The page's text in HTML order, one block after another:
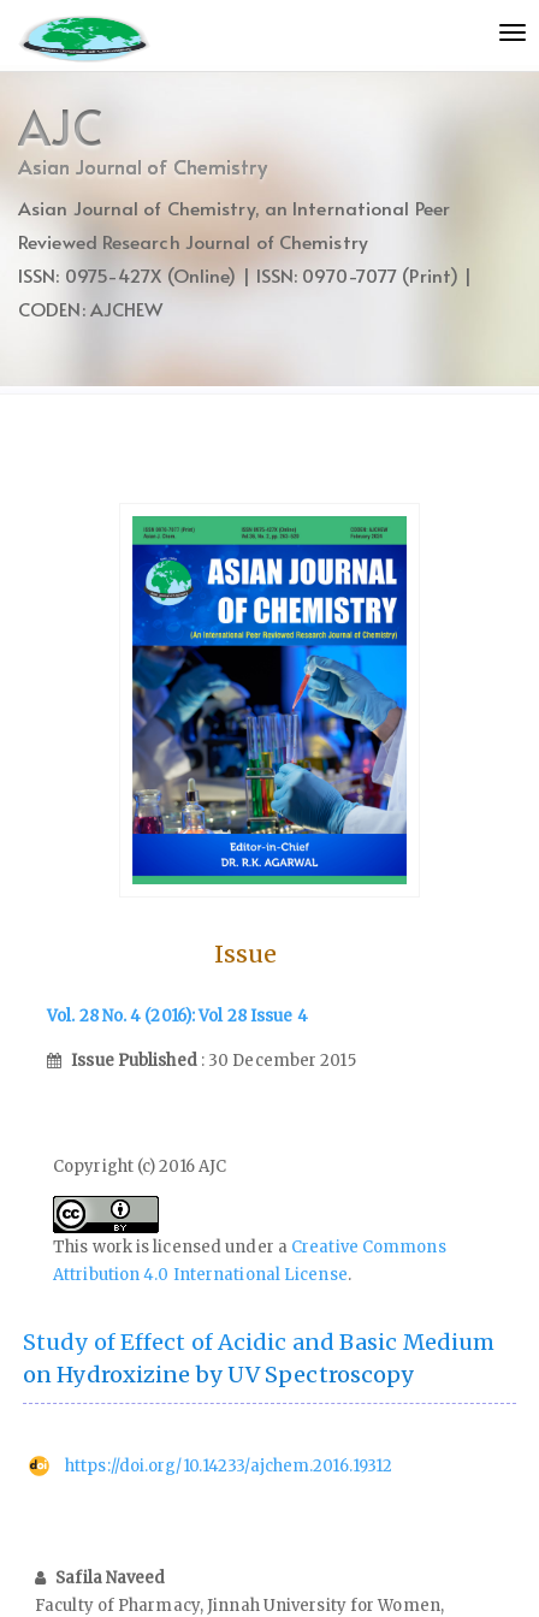
jump
to
content
Main
Navigation
Main
Content
AJC
Asian Journal of Chemistry
Asian Journal of Chemistry, an International Peer
Reviewed Research Journal of Chemistry
ISSN: 0975-427X (Online) | ISSN: 0970-7077 (Print) |
CODEN: AJCHEW
Issue
Vol. 28 No. 4 (2016): Vol 28 Issue 4
Issue Published : 30 December 2015
Copyright (c) 2016 AJC
This work is licensed under a Creative Commons
Attribution 4.0 International License.
Study of Effect of Acidic and Basic Medium
on Hydroxizine by UV Spectroscopy
https://doi.org/10.14233/ajchem.2016.19312
Safila Naveed
Faculty of Pharmacy, Jinnah University for Women,